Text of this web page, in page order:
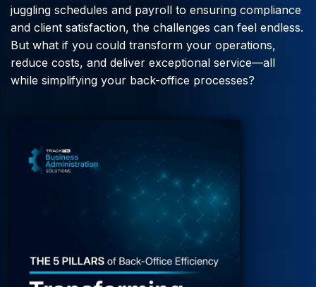
juggling schedules and payroll to ensuring compliance
and client satisfaction, the challenges can feel endless.
But what if you could transform your operations,
reduce costs, and deliver exceptional service—all
while simplifying your back-office processes?